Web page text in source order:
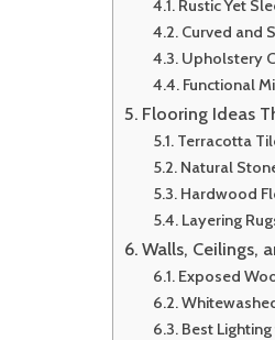
Rustic Yet
Curved and
Upholstery
Functional
Flooring Ideas
Terracotta
Natural
Hardwood
Layering
Walls, Ceilings,
Exposed
Best